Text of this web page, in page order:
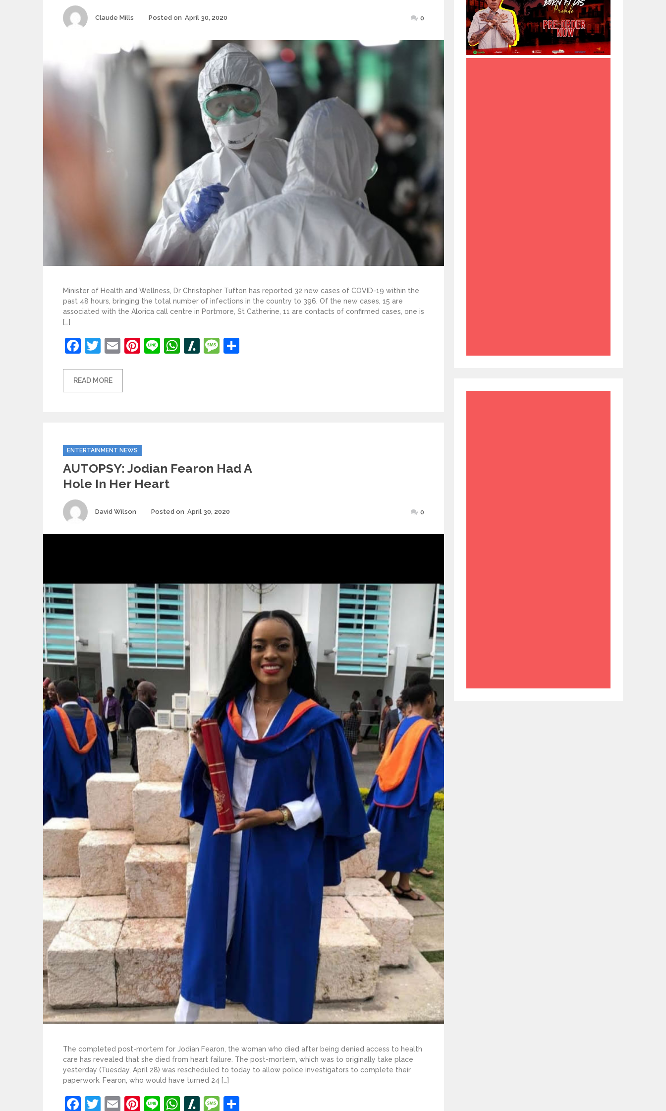
Author
Claude Mills Posted on April 30, 2020 0
Minister of Health and Wellness, Dr Christopher Tufton has reported 32 new cases of COVID-19 within the
past 48 hours, bringing the total number of infections in the country to 396. Of the new cases, 15 are
associated with the Alorica call centre in Portmore, St Catherine, 11 are contacts of confirmed cases, one is
[…]
Facebook
Twitter
EmailPinterest
LineWhatsApp
Slashdot
Message
READ MORE
Categories
ENTERTAINMENT NEWS
AUTOPSY: Jodian Fearon Had A
Hole In Her Heart
Author
David Wilson Posted on April 30, 2020 0
The completed post-mortem for Jodian Fearon, the woman who died after being denied access to health
care has revealed that she died from heart failure. The post-mortem, which was to originally take place
yesterday (Tuesday, April 28) was rescheduled to today to allow police investigators to complete their
paperwork. Fearon, who would have turned 24 […]
Facebook
Twitter
EmailPinterest
LineWhatsApp
Slashdot
Message